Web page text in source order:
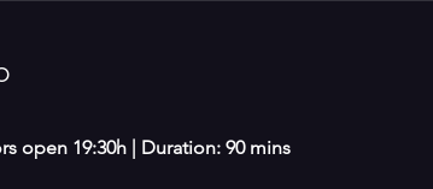
open 19:30h | Duration: 90 mins